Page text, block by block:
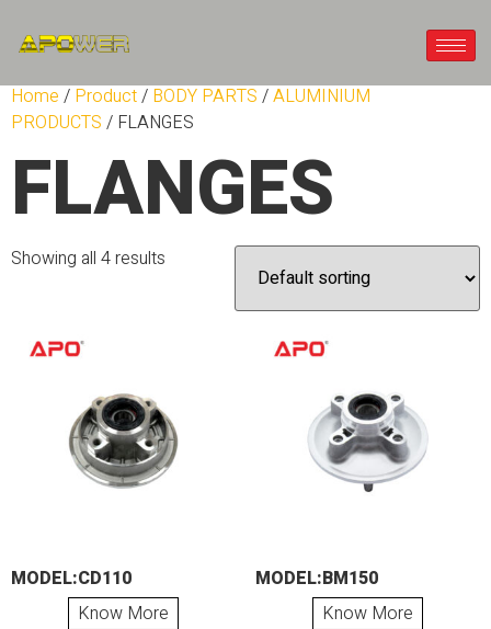
Home / Product/ BODY PARTS /ALUMINIUM
PRODUCTS / FLANGES
FLANGES
Showing all 4 results
MODEL:CD110
Know More
MODEL:BM150
Know More